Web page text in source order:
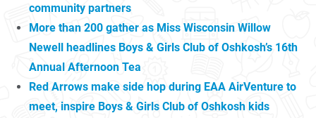
community partners
More than 200 gather as Miss Wisconsin Willow
Newell headlines Boys & Girls Club of Oshkosh’s 16th
Annual Afternoon Tea
Red Arrows make side hop during EAA AirVenture to
meet, inspire Boys & Girls Club of Oshkosh kids